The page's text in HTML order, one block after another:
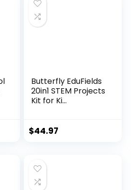
Butterfly EduFields
20in1 STEM Projects
Kit for Ki...
$44.97